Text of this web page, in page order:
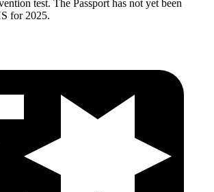
test. The Passport has not yet been
for 2025.